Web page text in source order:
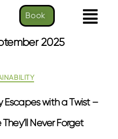
Book
2025
Escapes with a Twist –
Never Forget